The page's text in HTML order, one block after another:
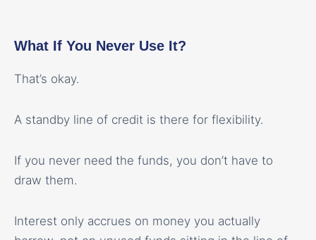
What If You Never Use It?
That’s okay.
A standby line of credit is there for flexibility.
If you never need the funds, you don’t have to
draw them.
Interest only accrues on money you actually